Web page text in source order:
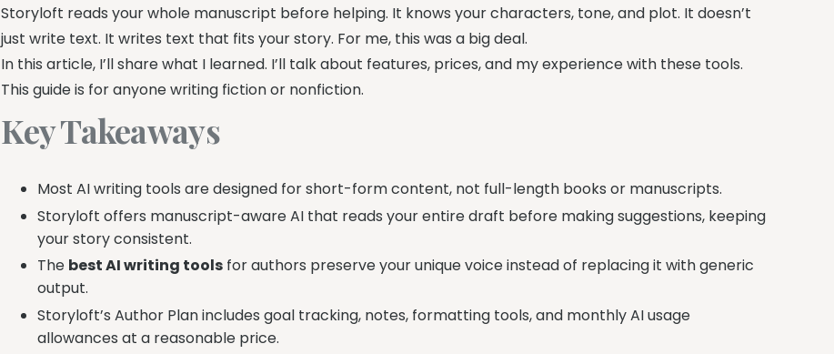
Storyloft reads your whole manuscript before helping. It knows your characters, tone, and plot. It doesn’t
just write text. It writes text that fits your story. For me, this was a big deal.
In this article, I’ll share what I learned. I’ll talk about features, prices, and my experience with these tools.
This guide is for anyone writing fiction or nonfiction.
Key Takeaways
Most AI writing tools are designed for short-form content, not full-length books or manuscripts.
Storyloft offers manuscript-aware AI that reads your entire draft before making suggestions, keeping
your story consistent.
The best AI writing tools for authors preserve your unique voice instead of replacing it with generic
output.
Storyloft’s Author Plan includes goal tracking, notes, formatting tools, and monthly AI usage
allowances at a reasonable price.